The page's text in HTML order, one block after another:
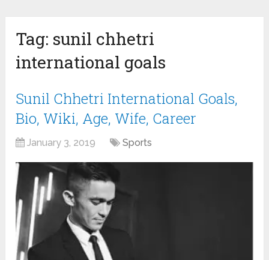
Tag: sunil chhetri
international goals
Sunil Chhetri International Goals,
Bio, Wiki, Age, Wife, Career
January 3, 2019 Sports